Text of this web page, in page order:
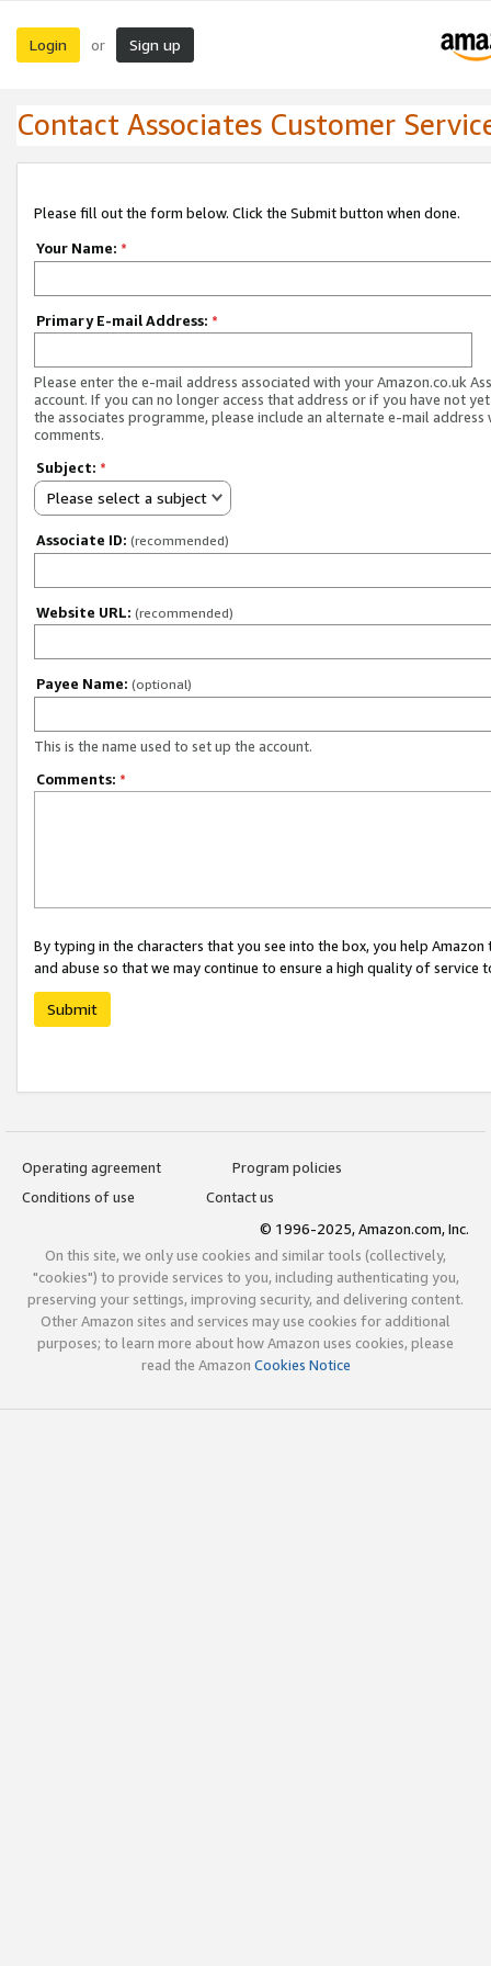
Login or Sign up
Contact Associates Customer
Please fill out the form below. Click the Submit button when done.
Your Name: *
Primary E-mail Address: *
Please enter the e-mail address associated with your Amazon.co.uk
account. If you can no longer access that address or if you have not
the associates programme, please include an alternate e-mail address
comments.
Subject: *
Please select a subject
Associate ID: (recommended)
Website URL: (recommended)
Payee Name: (optional)
This is the name used to set up the account.
Comments: *
By typing in the characters that you see into the box, you help
and abuse so that we may continue to ensure a high quality of service
Submit
Operating agreement
Program policies
Conditions of use
Contact us
© 1996-2025, Amazon.com, Inc.
On this site, we only use cookies and similar tools (collectively,
"cookies") to provide services to you, including authenticating you,
preserving your settings, improving security, and delivering content.
Other Amazon sites and services may use cookies for additional
purposes; to learn more about how Amazon uses cookies, please
read the Amazon Cookies Notice